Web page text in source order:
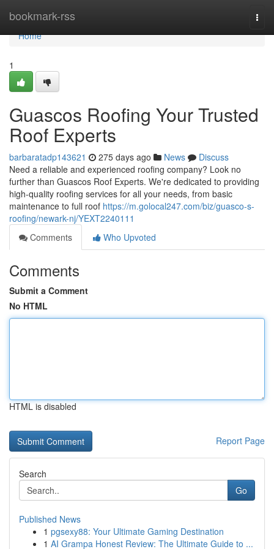
bookmark-rss
Home
Home
1
Guascos Roofing Your Trusted
Roof Experts
barbaratadp143621 275 days ago News
Discuss
Need a reliable and experienced roofing company? Look no
further than Guascos Roof Experts. We're dedicated to providing
high-quality roofing services for all your needs, from basic
maintenance to full roof https://m.golocal247.com/biz/guasco-s-
roofing/newark-nj/YEXT2240111
Comments
Who Upvoted
Comments
Submit a Comment
No HTML
HTML is disabled
Report Page
Search
Go
Published News
1 pgsexy88: Your Ultimate Gaming Destination
1 AI Grampa Honest Review: The Ultimate Guide to ...